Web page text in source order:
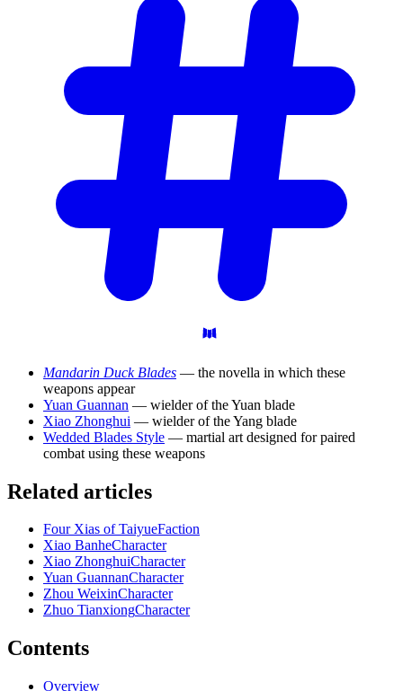
Mandarin Duck Blades — the novella in which these
weapons appear
Yuan Guannan — wielder of the Yuan blade
Xiao Zhonghui — wielder of the Yang blade
Wedded Blades Style — martial art designed for paired
combat using these weapons
Related articles
Four Xias of TaiyueFaction
Xiao BanheCharacter
Xiao ZhonghuiCharacter
Yuan GuannanCharacter
Zhou WeixinCharacter
Zhuo TianxiongCharacter
Contents
Overview